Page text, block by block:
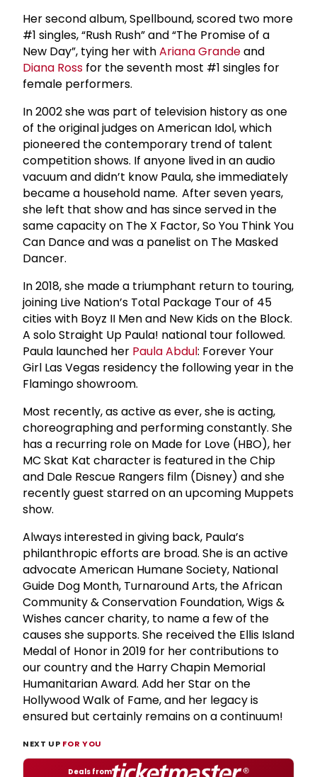
Her second album, Spellbound, scored two more
#1 singles, “Rush Rush” and “The Promise of a
New Day”, tying her withAriana Grandeand
Diana Ross for the seventh most #1 singles for
female performers.
In 2002 she was part of television history as one
of the original judges on American Idol, which
pioneered the contemporary trend of talent
competition shows. If anyone lived in an audio
vacuum and didn’t know Paula, she immediately
became a household name. After seven years,
she left that show and has since served in the
same capacity on The X Factor, So You Think You
Can Dance and was a panelist on The Masked
Dancer.
In 2018, she made a triumphant return to touring,
joining Live Nation’s Total Package Tour of 45
cities with Boyz II Men and New Kids on the Block.
A solo Straight Up Paula! national tour followed.
Paula launched her Paula Abdul: Forever Your
Girl Las Vegas residency the following year in the
Flamingo showroom.
Most recently, as active as ever, she is acting,
choreographing and performing constantly. She
has a recurring role on Made for Love (HBO), her
MC Skat Kat character is featured in the Chip
and Dale Rescue Rangers film (Disney) and she
recently guest starred on an upcoming Muppets
show.
Always interested in giving back, Paula’s
philanthropic efforts are broad. She is an active
advocate American Humane Society, National
Guide Dog Month, Turnaround Arts, the African
Community & Conservation Foundation, Wigs &
Wishes cancer charity, to name a few of the
causes she supports. She received the Ellis Island
Medal of Honor in 2019 for her contributions to
our country and the Harry Chapin Memorial
Humanitarian Award. Add her Star on the
Hollywood Walk of Fame, and her legacy is
ensured but certainly remains on a continuum!
NEXT UP FOR YOU
Deals from